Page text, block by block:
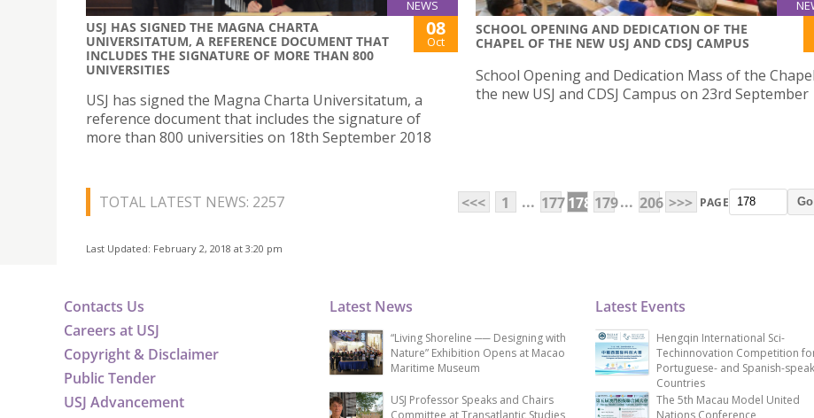
NEWS
USJ HAS SIGNED THE MAGNA CHARTA
UNIVERSITATUM, A REFERENCE DOCUMENT THAT
INCLUDES THE SIGNATURE OF MORE THAN 800
UNIVERSITIES
08
Oct
USJ has signed the Magna Charta Universitatum, a
reference document that includes the signature of
more than 800 universities on 18th September 2018
SCHOOL OPENING AND DEDICATION OF THE
CHAPEL OF THE NEW USJ AND CDSJ CAMPUS
School Opening and Dedication Mass of the
the new USJ and CDSJ Campus on 23rd September
TOTAL LATEST NEWS: 2257 <<< 1 ... 177178 179... 206 >>> PAGE Go
Last Updated: February 2, 2018 at 3:20 pm
Contacts Us
Careers at USJ
Copyright & Disclaimer
Public Tender
USJ Advancement
Latest News
“Living Shoreline ── Designing with
Nature” Exhibition Opens at Macao
Maritime Museum
USJ Professor Speaks and Chairs
Latest Events
Hengqin International Sci-
Techinnovation Competition
Portuguese- and Spanish-
Countries
The 5th Macau Model United